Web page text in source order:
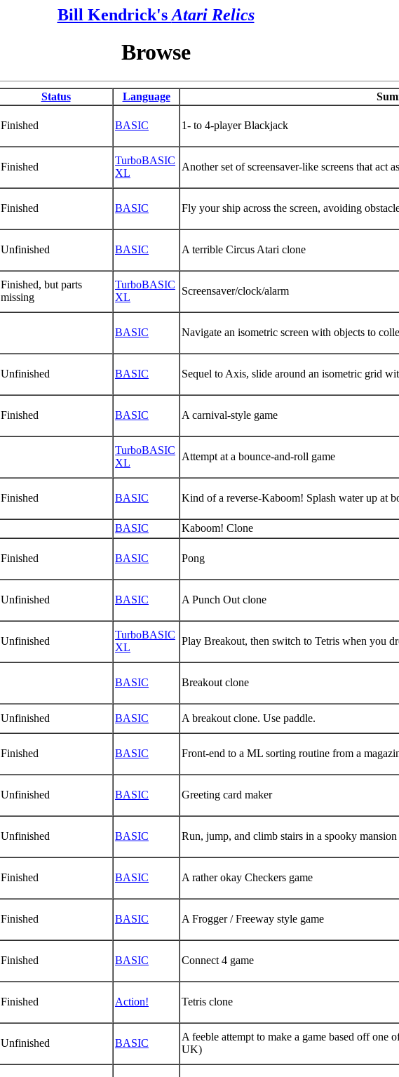
Bill Kendrick's Atari Relics
Browse
Status Language
Finished BASIC 1- to 4-player Blackjack
Finished
TurboBASIC
XL
Another set of screensaver-like screens that act
Finished BASIC Fly your ship across the screen, avoiding
Unfinished BASIC A terrible Circus Atari clone
Finished, but parts
missing
TurboBASIC
XL
Screensaver/clock/alarm
BASIC Navigate an isometric screen with objects to
Unfinished BASIC Sequel to Axis, slide around an isometric grid
Finished BASIC A carnival-style game
TurboBASIC
XL
Attempt at a bounce-and-roll game
Finished BASIC Kind of a reverse-Kaboom! Splash water up at
BASIC Kaboom! Clone
Finished BASIC Pong
Unfinished BASIC A Punch Out clone
Unfinished
TurboBASIC
XL
Play Breakout, then switch to Tetris when you
BASIC Breakout clone
Unfinished BASIC A breakout clone. Use paddle.
Finished BASIC Front-end to a ML sorting routine from a
Unfinished BASIC Greeting card maker
Unfinished BASIC Run, jump, and climb stairs in a spooky mansion
Finished BASIC A rather okay Checkers game
Finished BASIC A Frogger / Freeway style game
Finished BASIC Connect 4 game
Finished Action! Tetris clone
Unfinished BASIC
A feeble attempt to make a game based off
UK)